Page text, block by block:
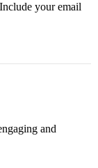
your email
and